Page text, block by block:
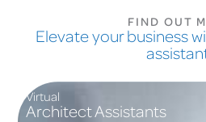
FIND OUT
Elevate your business
Virtual
Architect Assistants